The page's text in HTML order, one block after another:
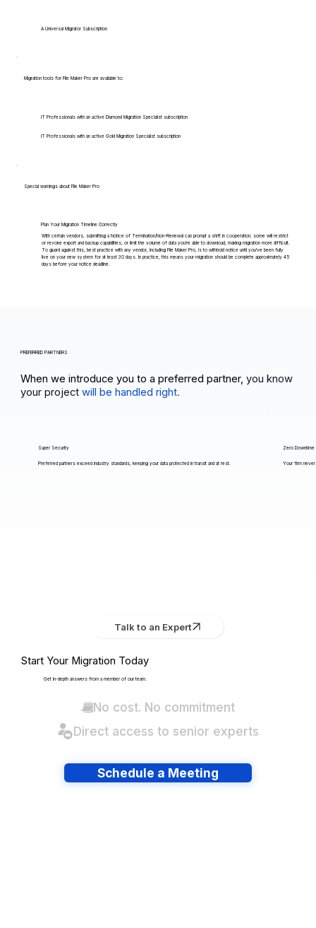
A Universal Migrator Subscription
Migration tools for File Maker Pro are available to:
IT Professionals with an active Diamond Migration Specialist subscription
IT Professionals with an active Gold Migration Specialist subscription
Special warnings about File Maker Pro
Plan Your Migration Timeline Correctly
With certain vendors, submitting a Notice of Termination/Non-Renewal can prompt a shift in cooperation: some will restrict
or revoke export and backup capabilities, or limit the volume of data you're able to download, making migration more difficult.
To guard against this, best practice with any vendor, including File Maker Pro, is to withhold notice until you've been fully
live on your new system for at least 30 days. In practice, this means your migration should be complete approximately 45
days before your notice deadline.
PREFERRED PARTNERS
When we introduce you to a preferred partner, you know
your projectwill be handled right.
Super Security
Preferred partners exceed industry standards, keeping your data protected in transit and at rest.
Zero Downtime
Your firm
Talk to an Expert
Start Your Migration Today
Get in-depth answers from a member of our team.
No cost. No commitment
Direct access to senior experts
Schedule a Meeting